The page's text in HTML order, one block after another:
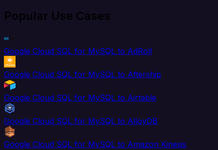
Popular Use Cases
Google Cloud SQL for MySQL to AdRoll
Google Cloud SQL for MySQL to Aftership
Google Cloud SQL for MySQL to Airtable
Google Cloud SQL for MySQL to AlloyDB
Google Cloud SQL for MySQL to Amazon Kinesis